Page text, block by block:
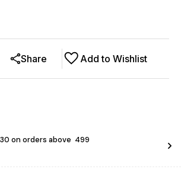
Add to Wishlist
Share
on orders above ₹ 499